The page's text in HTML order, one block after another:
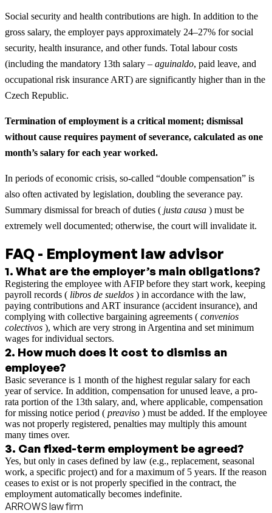
Social security and health contributions are high. In addition to the
gross salary, the employer pays approximately 24–27% for social
security, health insurance, and other funds. Total labour costs
(including the mandatory 13th salary – aguinaldo, paid leave, and
occupational risk insurance ART) are significantly higher than in the
Czech Republic.
Termination of employment is a critical moment; dismissal
without cause requires payment of severance, calculated as one
month’s salary for each year worked.
In periods of economic crisis, so-called “double compensation” is
also often activated by legislation, doubling the severance pay.
Summary dismissal for breach of duties ( justa causa ) must be
extremely well documented; otherwise, the court will invalidate it.
FAQ - Employment law advisor
1. What are the employer’s main obligations?
Registering the employee with AFIP before they start work, keeping
payroll records ( libros de sueldos ) in accordance with the law,
paying contributions and ART insurance (accident insurance), and
complying with collective bargaining agreements ( convenios
colectivos ), which are very strong in Argentina and set minimum
wages for individual sectors.
2. How much does it cost to dismiss an
employee?
Basic severance is 1 month of the highest regular salary for each
year of service. In addition, compensation for unused leave, a pro-
rata portion of the 13th salary, and, where applicable, compensation
for missing notice period ( preaviso ) must be added. If the employee
was not properly registered, penalties may multiply this amount
many times over.
3. Can fixed-term employment be agreed?
Yes, but only in cases defined by law (e.g., replacement, seasonal
work, a specific project) and for a maximum of 5 years. If the reason
ceases to exist or is not properly specified in the contract, the
employment automatically becomes indefinite.
ARROWS law firm